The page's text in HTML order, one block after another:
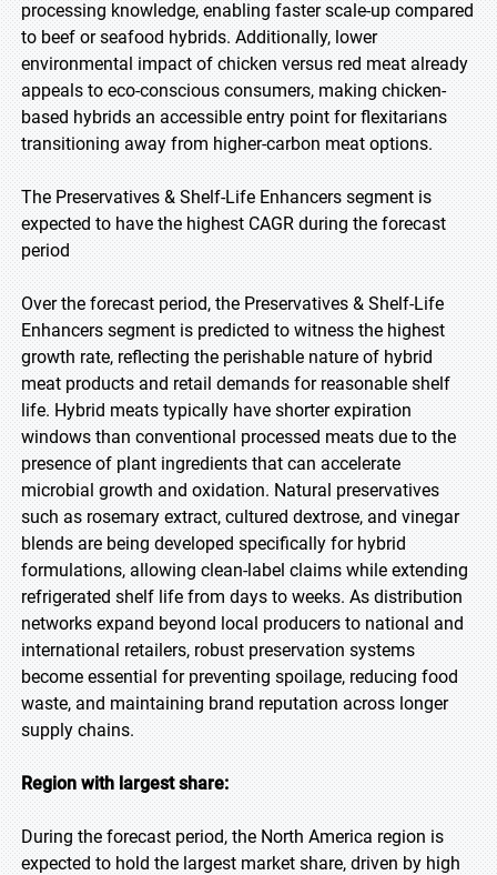
processing knowledge, enabling faster scale-up compared
to beef or seafood hybrids. Additionally, lower
environmental impact of chicken versus red meat already
appeals to eco-conscious consumers, making chicken-
based hybrids an accessible entry point for flexitarians
transitioning away from higher-carbon meat options.
The Preservatives & Shelf-Life Enhancers segment is
expected to have the highest CAGR during the forecast
period
Over the forecast period, the Preservatives & Shelf-Life
Enhancers segment is predicted to witness the highest
growth rate, reflecting the perishable nature of hybrid
meat products and retail demands for reasonable shelf
life. Hybrid meats typically have shorter expiration
windows than conventional processed meats due to the
presence of plant ingredients that can accelerate
microbial growth and oxidation. Natural preservatives
such as rosemary extract, cultured dextrose, and vinegar
blends are being developed specifically for hybrid
formulations, allowing clean-label claims while extending
refrigerated shelf life from days to weeks. As distribution
networks expand beyond local producers to national and
international retailers, robust preservation systems
become essential for preventing spoilage, reducing food
waste, and maintaining brand reputation across longer
supply chains.
Region with largest share:
During the forecast period, the North America region is
expected to hold the largest market share, driven by high